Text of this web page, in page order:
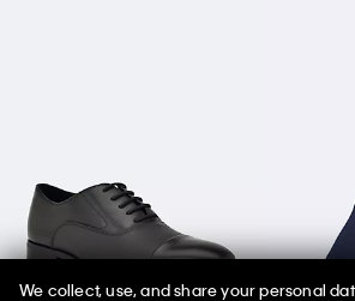
We collect, use, and share your personal